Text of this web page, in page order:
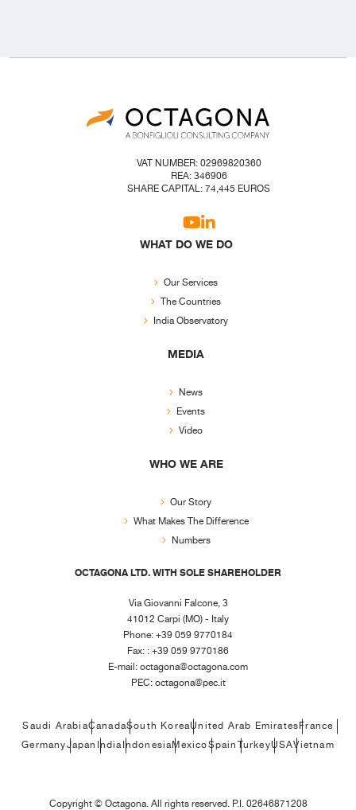
VAT NUMBER: 02969820360
REA: 346906
SHARE CAPITAL: 74,445 EUROS
WHAT DO WE DO
Our Services
The Countries
India Observatory
MEDIA
News
Events
Video
WHO WE ARE
Our Story
What Makes The Difference
Numbers
OCTAGONA LTD. WITH SOLE SHAREHOLDER
Via Giovanni Falcone, 3
41012 Carpi (MO) - Italy
Phone: +39 059 9770184
Fax: : +39 059 9770186
E-mail:octagona@octagona.com
PEC:octagona@pec.it
Saudi ArabiaCanadaSouth KoreaUnited Arab EmiratesFrance
GermanyJapan IndiaIndonesiaMexicoSpainTurkeyUSAVietnam
Copyright ©Octagona. All rights reserved. P.I. 02646871208